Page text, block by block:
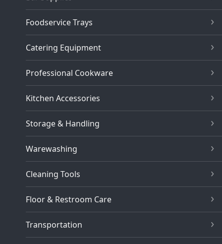
Foodservice Trays
Catering Equipment
Professional Cookware
Kitchen Accessories
Storage & Handling
Warewashing
Cleaning Tools
Floor & Restroom Care
Transportation